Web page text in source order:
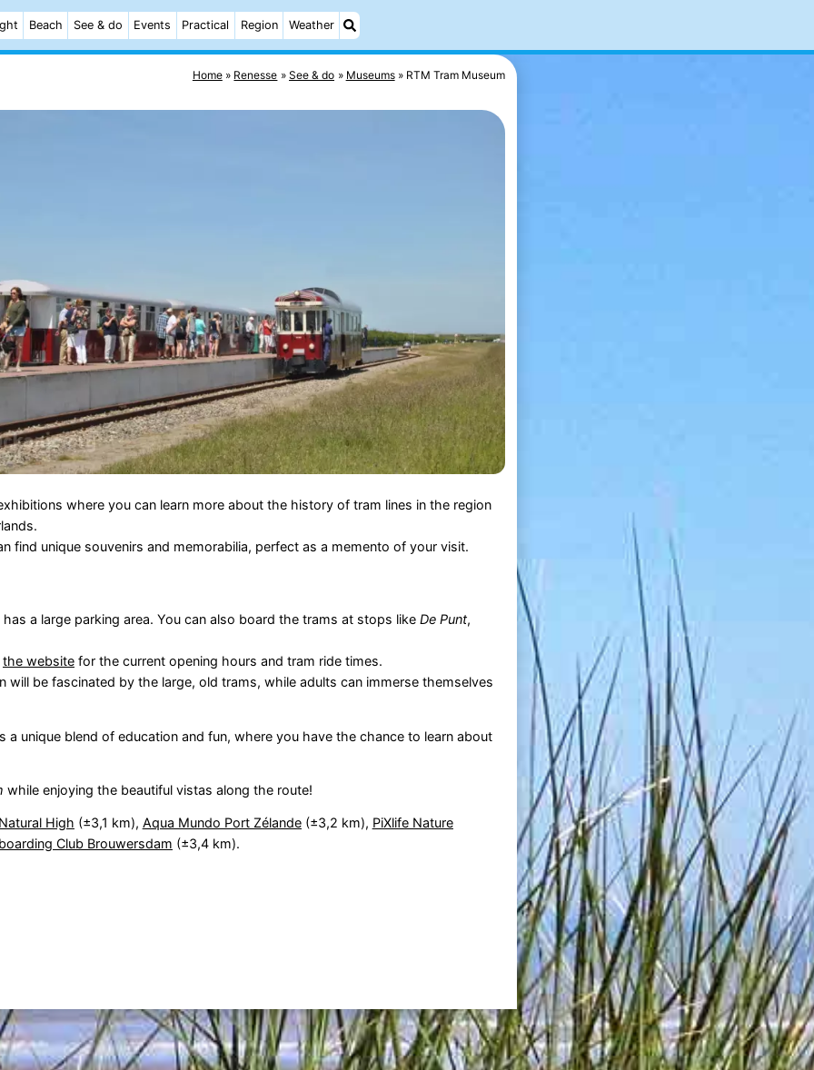
Beach See & do Events Practical Region Weather
Home Renesse See & do Museums RTM Tram Museum
where you can learn more about the history of tram lines in the region
find unique souvenirs and memorabilia, perfect as a memento of your visit.
a large parking area. You can also board the trams at stops like De Punt,
the websitefor the current opening hours and tram ride times.
will be fascinated by the large, old trams, while adults can immerse themselves
unique blend of education and fun, where you have the chance to learn about
while enjoying the beautiful vistas along the route!
High (±3,1 km), Aqua Mundo Port Zélande(±3,2 km), PiXlife Nature
Club Brouwersdam (±3,4 km).